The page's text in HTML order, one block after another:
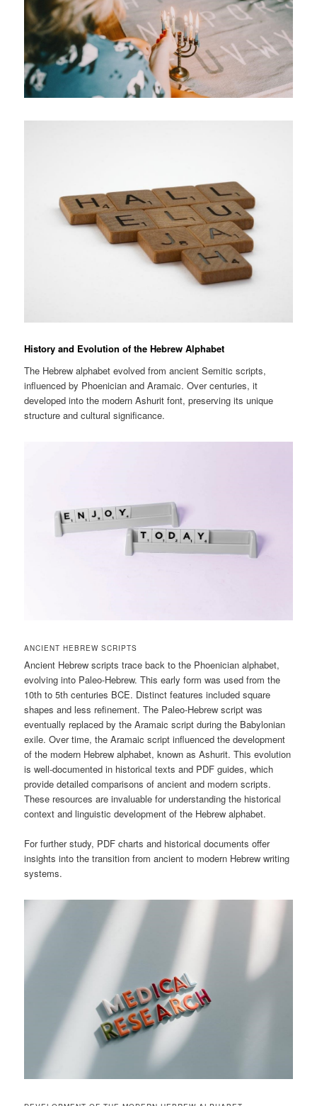
History and Evolution of the Hebrew Alphabet
The Hebrew alphabet evolved from ancient Semitic scripts,
influenced by Phoenician and Aramaic. Over centuries, it
developed into the modern Ashurit font, preserving its unique
structure and cultural significance.
ANCIENT HEBREW SCRIPTS
Ancient Hebrew scripts trace back to the Phoenician alphabet,
evolving into Paleo-Hebrew. This early form was used from the
10th to 5th centuries BCE. Distinct features included square
shapes and less refinement. The Paleo-Hebrew script was
eventually replaced by the Aramaic script during the Babylonian
exile. Over time, the Aramaic script influenced the development
of the modern Hebrew alphabet, known as Ashurit. This evolution
is well-documented in historical texts and PDF guides, which
provide detailed comparisons of ancient and modern scripts.
These resources are invaluable for understanding the historical
context and linguistic development of the Hebrew alphabet.
For further study, PDF charts and historical documents offer
insights into the transition from ancient to modern Hebrew writing
systems.